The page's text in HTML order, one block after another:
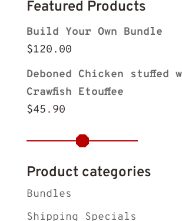
Featured Products
Build Your Own Bundle
$120.00
Deboned Chicken stuffed
Crawfish Etouffee
$45.90
Product categories
Bundles
Shipping Specials